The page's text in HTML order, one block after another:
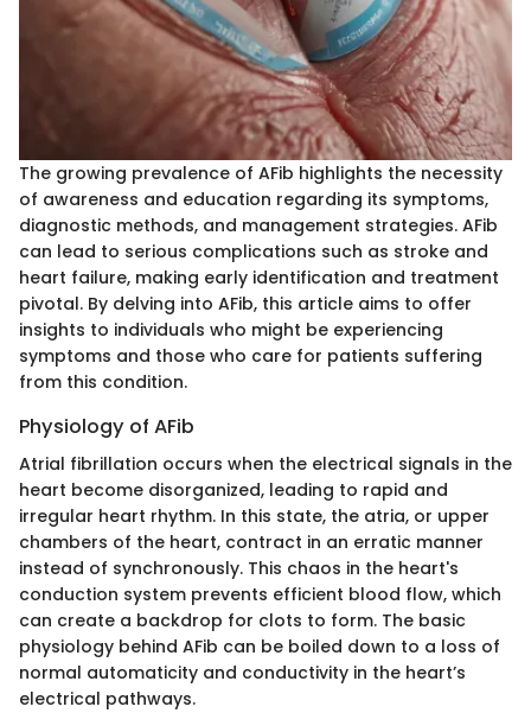
The growing prevalence of AFib highlights the necessity
of awareness and education regarding its symptoms,
diagnostic methods, and management strategies. AFib
can lead to serious complications such as stroke and
heart failure, making early identification and treatment
pivotal. By delving into AFib, this article aims to offer
insights to individuals who might be experiencing
symptoms and those who care for patients suffering
from this condition.
Physiology of AFib
Atrial fibrillation occurs when the electrical signals in the
heart become disorganized, leading to rapid and
irregular heart rhythm. In this state, the atria, or upper
chambers of the heart, contract in an erratic manner
instead of synchronously. This chaos in the heart's
conduction system prevents efficient blood flow, which
can create a backdrop for clots to form. The basic
physiology behind AFib can be boiled down to a loss of
normal automaticity and conductivity in the heart’s
electrical pathways.